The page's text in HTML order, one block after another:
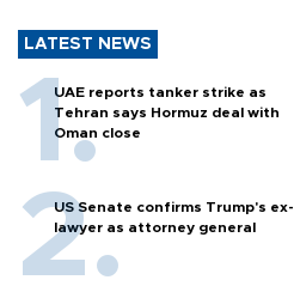
LATEST NEWS
UAE reports tanker strike as
Tehran says Hormuz deal with
Oman close
US Senate confirms Trump's ex-
lawyer as attorney general